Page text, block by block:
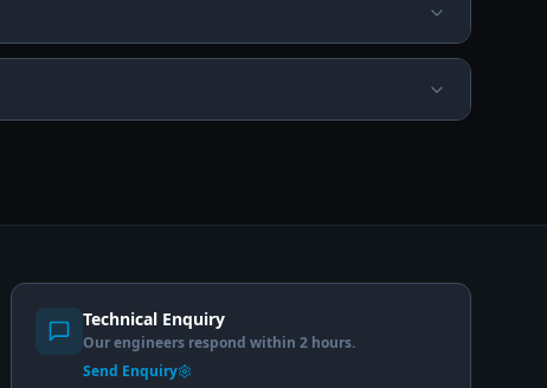
Technical Enquiry
Our engineers respond within 2 hours.
Send Enquiry